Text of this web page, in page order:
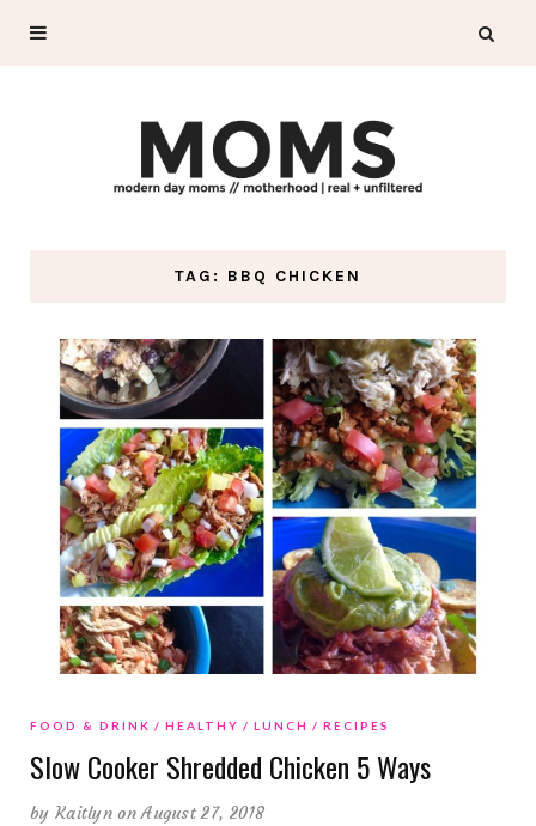
TAG: BBQ CHICKEN
FOOD & DRINK HEALTHY LUNCH RECIPES
Slow Cooker Shredded Chicken 5 Ways
by Kaitlyn on August 27, 2018